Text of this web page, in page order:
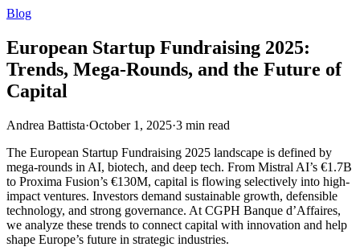
Blog
European Startup Fundraising 2025:
Trends, Mega-Rounds, and the Future of
Capital
Andrea Battista·October 1, 2025·3 min read
The European Startup Fundraising 2025 landscape is defined by
mega-rounds in AI, biotech, and deep tech. From Mistral AI’s €1.7B
to Proxima Fusion’s €130M, capital is flowing selectively into high-
impact ventures. Investors demand sustainable growth, defensible
technology, and strong governance. At CGPH Banque d’Affaires,
we analyze these trends to connect capital with innovation and help
shape Europe’s future in strategic industries.